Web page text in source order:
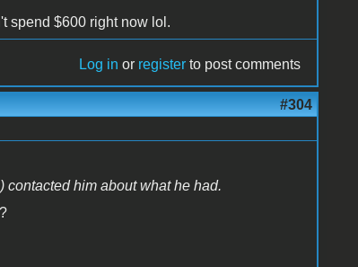
spend $600 right now lol.
Log in or register to post comments
#304
contacted him about what he had.